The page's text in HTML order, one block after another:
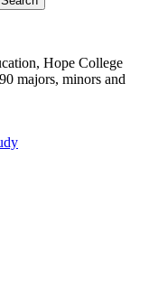
Hope College
majors, minors and